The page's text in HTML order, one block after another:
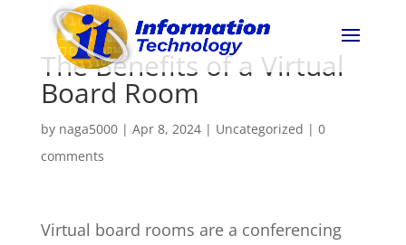
The Benefits of a Virtual
Board Room
by naga5000| Apr 8, 2024| Uncategorized | 0
comments
Virtual board rooms are a conferencing